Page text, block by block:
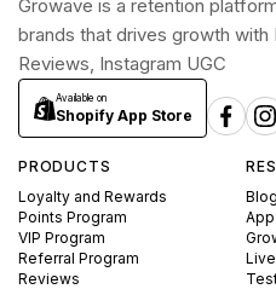
Growave is a retention
brands that drives growth with
Reviews, Instagram UGC
Available on
Shopify App Store
PRODUCTS
Loyalty and Rewards
Points Program
VIP Program
Referral Program
Reviews
Blog